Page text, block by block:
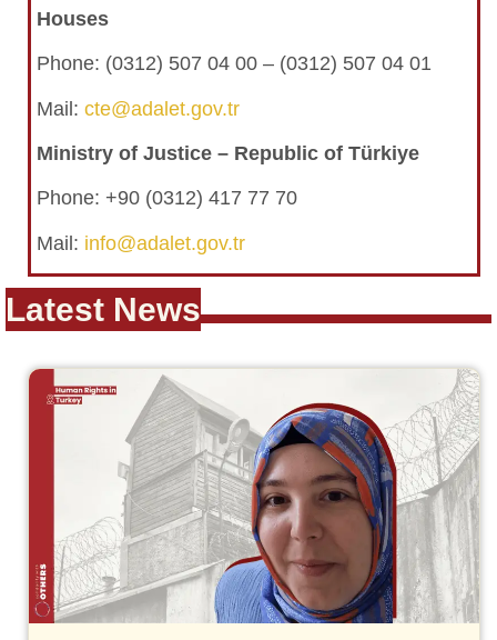
Houses
Phone: (0312) 507 04 00 – (0312) 507 04 01
Mail: cte@adalet.gov.tr
Ministry of Justice – Republic of Türkiye
Phone: +90 (0312) 417 77 70
Mail: info@adalet.gov.tr
Latest News